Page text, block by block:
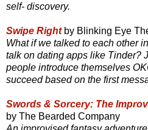
self- discovery.
Swipe Right by Blinking Eye
What if we talked to each other
talk on dating apps like Tinder?
people introduce themselves
succeed based on the first
Swords & Sorcery: The
by The Bearded Company